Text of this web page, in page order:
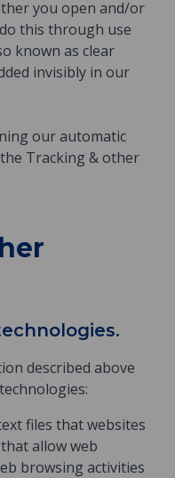
you open and/or
this through use
known as clear
invisibly in our
our automatic
Tracking & other
described above
files that websites
allow web
browsing activities